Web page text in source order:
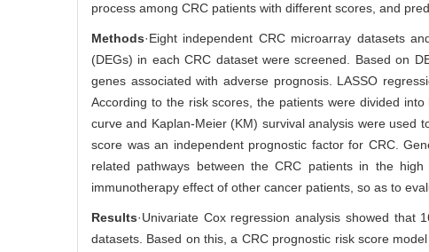
process among CRC patients with different scores, and
Methods·Eight independent CRC microarray datasets
(DEGs) in each CRC dataset were screened. Based on
genes associated with adverse prognosis. LASSO
According to the risk scores, the patients were divided
curve and Kaplan-Meier (KM) survival analysis were used
score was an independent prognostic factor for CRC.
related pathways between the CRC patients in the
immunotherapy effect of other cancer patients, so as to
Results·Univariate Cox regression analysis showed
datasets. Based on this, a CRC prognostic risk score